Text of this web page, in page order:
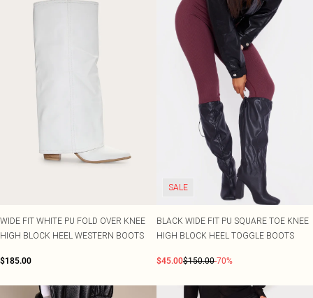
WIDE FIT WHITE PU FOLD OVER KNEE
HIGH BLOCK HEEL WESTERN BOOTS
$185.00
SALE
BLACK WIDE FIT PU SQUARE TOE KNEE
HIGH BLOCK HEEL TOGGLE BOOTS
$45.00$150.00-70%